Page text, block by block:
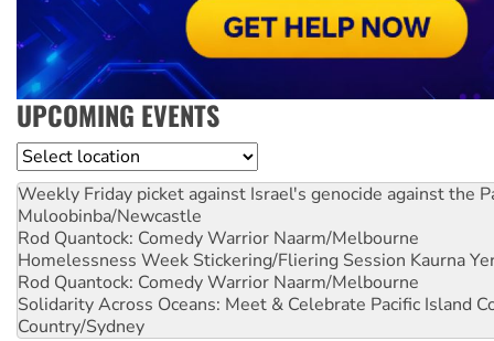
UPCOMING EVENTS
Location
Weekly Friday picket against Israel's genocide against the
Muloobinba/Newcastle
Rod Quantock: Comedy Warrior Naarm/Melbourne
Homelessness Week Stickering/Fliering Session Kaurna
Rod Quantock: Comedy Warrior Naarm/Melbourne
Solidarity Across Oceans: Meet & Celebrate Pacific Island
Country/Sydney